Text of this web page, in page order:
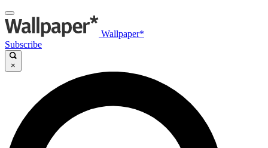
Wallpaper*
Subscribe
×